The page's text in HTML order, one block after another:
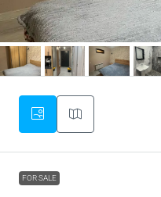
FOR SALE